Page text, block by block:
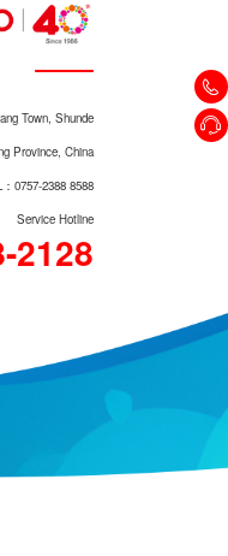
Town, Shunde
Province, China
0757-2388 8588
Service Hotline
2128